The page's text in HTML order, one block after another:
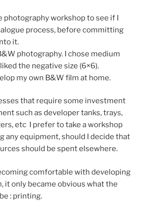
photography workshop to see if I
process, before committing
it.
photography. I chose medium
the negative size (6×6).
my own B&W film at home.
that require some investment
such as developer tanks, trays,
etc I prefer to take a workshop
any equipment, should I decide that
should be spent elsewhere.
comfortable with developing
it only became obvious what the
: printing.